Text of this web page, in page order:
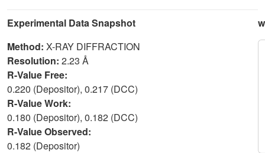
Experimental Data Snapshot
Method: X-RAY DIFFRACTION
Resolution: 2.23 Å
R-Value Free:
0.220 (Depositor), 0.217 (DCC)
R-Value Work:
0.180 (Depositor), 0.182 (DCC)
R-Value Observed:
0.182 (Depositor)